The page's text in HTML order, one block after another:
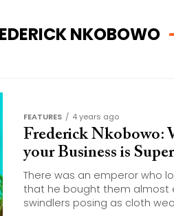
NKOBOWO
FEATURES 4 years ago
Frederick Nkobowo:
your Business is
There was an emperor who
that he bought them almost
swindlers posing as cloth